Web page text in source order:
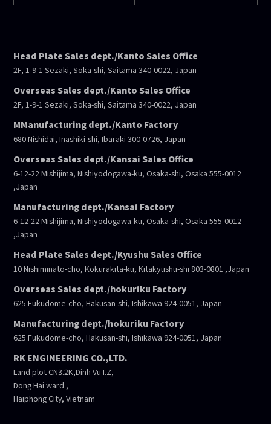
Head Plate Sales dept./Kanto Sales Office
2F, 1-9-1 Sezaki, Soka-shi, Saitama 340-0022, Japan
Overseas Sales dept./Kanto Sales Office
2F, 1-9-1 Sezaki, Soka-shi, Saitama 340-0022, Japan
MManufacturing dept./Kanto Factory
680 Nishidai, Inashiki-shi, Ibaraki 300-0726, Japan
Overseas Sales dept./Kansai Sales Office
6-12-22 Mishijima, Nishiyodogawa-ku, Osaka-shi, Osaka 555-0012
,Japan
Manufacturing dept./Kansai Factory
6-12-22 Mishijima, Nishiyodogawa-ku, Osaka-shi, Osaka 555-0012
,Japan
Head Plate Sales dept./Kyushu Sales Office
10 Nishiminato-cho, Kokurakita-ku, Kitakyushu-shi 803-0801 ,Japan
Overseas Sales dept./hokuriku Factory
625 Fukudome-cho, Hakusan-shi, Ishikawa 924-0051, Japan
Manufacturing dept./hokuriku Factory
625 Fukudome-cho, Hakusan-shi, Ishikawa 924-0051, Japan
RK ENGINEERING CO.,LTD.
Land plot CN3.2K,Dinh Vu I.Z,
Dong Hai ward ,
Haiphong City, Vietnam